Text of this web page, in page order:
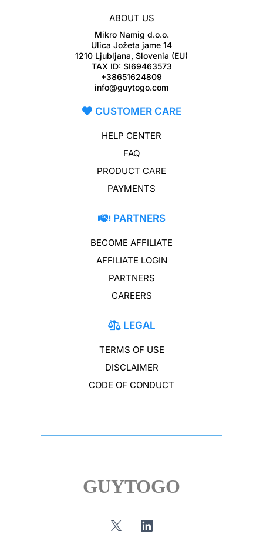
ABOUT US
Mikro Namig d.o.o.
Ulica Jožeta jame 14
1210 Ljubljana, Slovenia (EU)
TAX ID: SI69463573
+38651624809
info@guytogo.com
CUSTOMER CARE
HELP CENTER
FAQ
PRODUCT CARE
PAYMENTS
PARTNERS
BECOME AFFILIATE
AFFILIATE LOGIN
PARTNERS
CAREERS
LEGAL
TERMS OF USE
DISCLAIMER
CODE OF CONDUCT
GUYTOGO